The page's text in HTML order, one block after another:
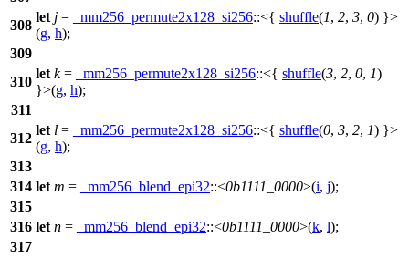
308
let j = _mm256_permute2x128_si256::<{ shuffle(1, 2, 3, 0) }>
(g, h);
309
310
let k= _mm256_permute2x128_si256::<{ shuffle(3, 2, 0, 1)
}>(g, h);
311
312
let l = _mm256_permute2x128_si256::<{ shuffle(0, 3, 2, 1) }>
(g, h);
313
314 let m = _mm256_blend_epi32::<0b1111_0000>(i, j);
315
316 let n = _mm256_blend_epi32::<0b1111_0000>(k, l);
317